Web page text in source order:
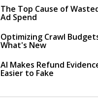
The Top Cause of
Ad Spend
Optimizing Crawl
What's New
AI Makes Refund
Easier to Fake